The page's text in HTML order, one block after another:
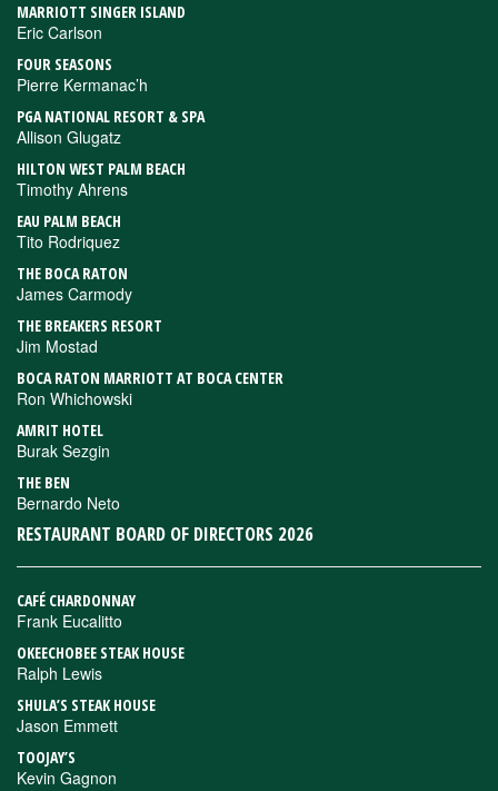
MARRIOTT SINGER ISLAND
Eric Carlson
FOUR SEASONS
Pierre Kermanac’h
PGA NATIONAL RESORT & SPA
Allison Glugatz
HILTON WEST PALM BEACH
Timothy Ahrens
EAU PALM BEACH
Tito Rodriquez
THE BOCA RATON
James Carmody
THE BREAKERS RESORT
Jim Mostad
BOCA RATON MARRIOTT AT BOCA CENTER
Ron Whichowski
AMRIT HOTEL
Burak Sezgin
THE BEN
Bernardo Neto
RESTAURANT BOARD OF DIRECTORS 2026
CAFÉ CHARDONNAY
Frank Eucalitto
OKEECHOBEE STEAK HOUSE
Ralph Lewis
SHULA’S STEAK HOUSE
Jason Emmett
TOOJAY’S
Kevin Gagnon